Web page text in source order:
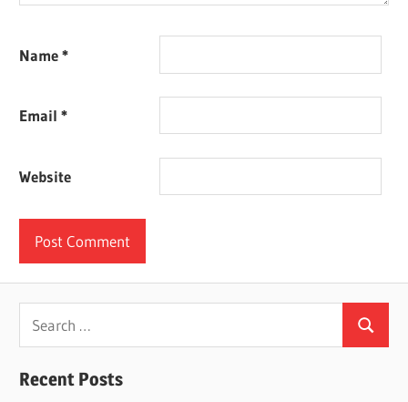
Name*
Email*
Website
Search
for:
Search
Recent Posts